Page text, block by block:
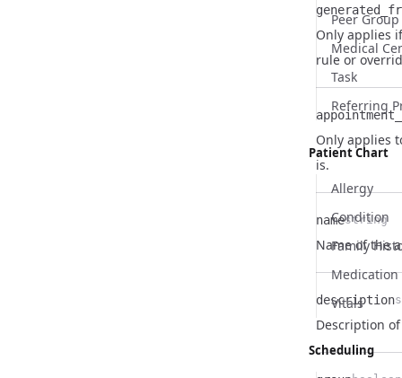
Peer Group
Medical
Task
Referring
Patient Chart
Allergy
Condition
Family
Medication
Vitals
Scheduling
Name
Type
Description
Only applies
rule or
Name
Type
Description
Only applies
is.
Name
name
Type
string
Description
Name of the
Name
description
Type
Description
Description